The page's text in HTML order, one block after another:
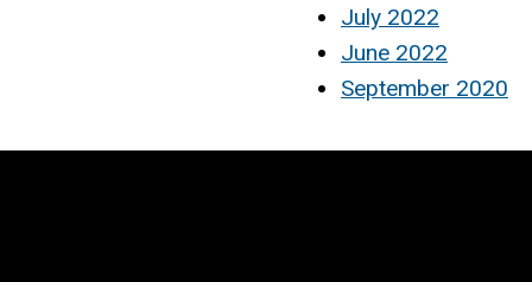
July 2022
June 2022
September 2020